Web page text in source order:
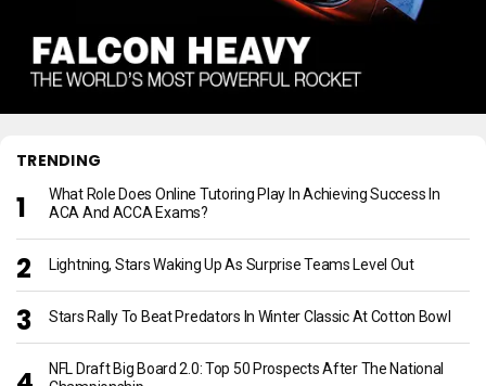
TRENDING
What Role Does Online Tutoring Play In Achieving Success In
ACA And ACCA Exams?
Lightning, Stars Waking Up As Surprise Teams Level Out
Stars Rally To Beat Predators In Winter Classic At Cotton Bowl
NFL Draft Big Board 2.0: Top 50 Prospects After The National